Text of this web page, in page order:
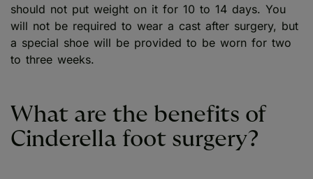
should not put weight on it for 10 to 14 days. You
will not be required to wear a cast after surgery, but
a special shoe will be provided to be worn for two
to three weeks.
What are the benefits of
Cinderella foot surgery?